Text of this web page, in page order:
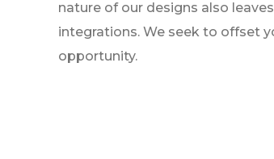
nature of our designs also
integrations. We seek to offset
opportunity.